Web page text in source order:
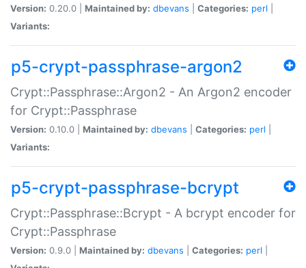
Version: 0.20.0 | Maintained by: dbevans Categories: perl
Variants:
p5-crypt-passphrase-argon2
Crypt::Passphrase::Argon2 - An Argon2 encoder
for Crypt::Passphrase
Version: 0.10.0 | Maintained by: dbevans Categories: perl
Variants:
p5-crypt-passphrase-bcrypt
Crypt::Passphrase::Bcrypt - A bcrypt encoder for
Crypt::Passphrase
Version: 0.9.0 | Maintained by: dbevans Categories: perl